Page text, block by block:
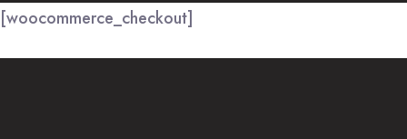
[woocommerce_checkout]